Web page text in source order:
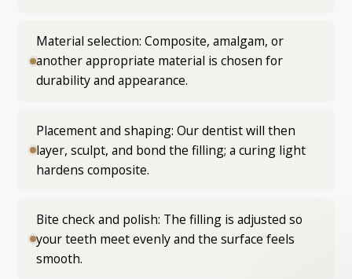
Material selection: Composite, amalgam, or
another appropriate material is chosen for
durability and appearance.
Placement and shaping: Our dentist will then
layer, sculpt, and bond the filling; a curing light
hardens composite.
Bite check and polish: The filling is adjusted so
your teeth meet evenly and the surface feels
smooth.